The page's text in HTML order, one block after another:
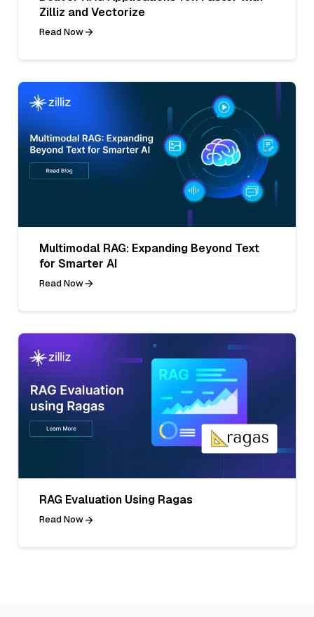
Zilliz and Vectorize
Read Now
Multimodal RAG: Expanding Beyond Text
for Smarter AI
Read Now
RAG Evaluation Using Ragas
Read Now